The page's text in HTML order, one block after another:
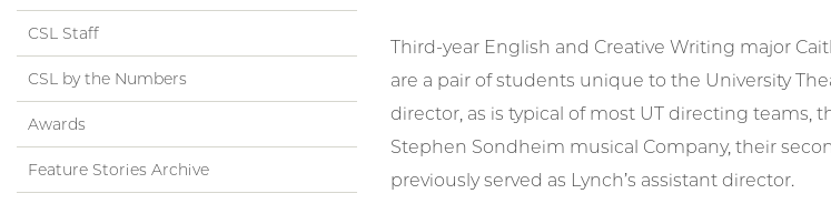
Third-year English and Creative Writing major
are a pair of students unique to the University
director, as is typical of most UT directing
Stephen Sondheim musical Company, their
previously served as Lynch’s assistant director.
CSL Staff
CSL by the Numbers
Awards
Feature Stories Archive